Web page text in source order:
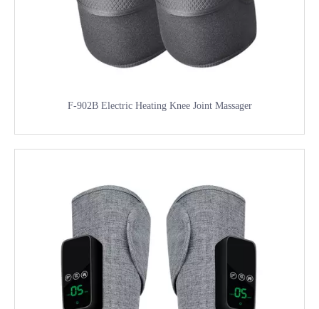
F-902B Electric Heating Knee Joint Massager